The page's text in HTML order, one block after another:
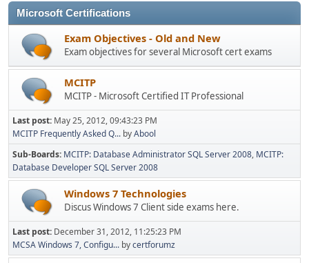
Microsoft Certifications
Exam Objectives - Old and New
Exam objectives for several Microsoft cert exams
MCITP
MCITP - Microsoft Certified IT Professional
Last post: May 25, 2012, 09:43:23 PM
MCITP Frequently Asked Q... byAbool
Sub-Boards MCITP: Database Administrator SQL Server 2008 MCITP:
Database Developer SQL Server 2008
Windows 7 Technologies
Discus Windows 7 Client side exams here.
Last post: December 31, 2012, 11:25:23 PM
MCSA Windows 7, Configu... bycertforumz